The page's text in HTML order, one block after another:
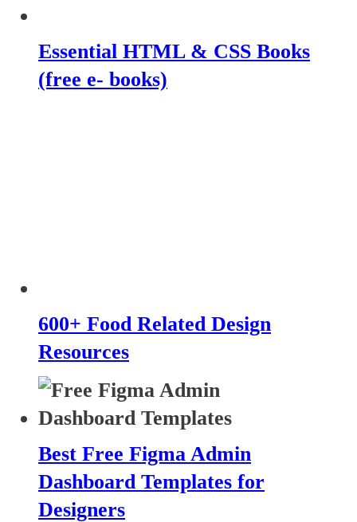
Essential HTML & CSS Books
(free e- books)
600+ Food Related Design
Resources
Best Free Figma Admin
Dashboard Templates for
Designers